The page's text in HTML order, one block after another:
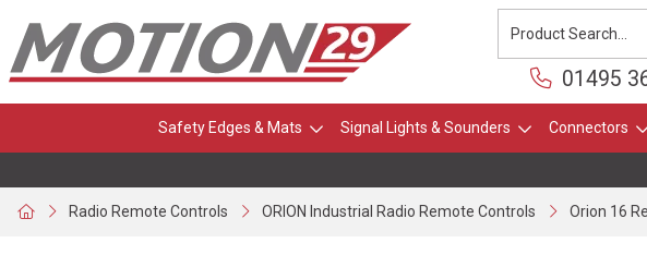
01495
Safety Edges & Mats Signal Lights & Sounders Connectors
Radio Remote Controls ORION Industrial Radio Remote Controls Orion 16